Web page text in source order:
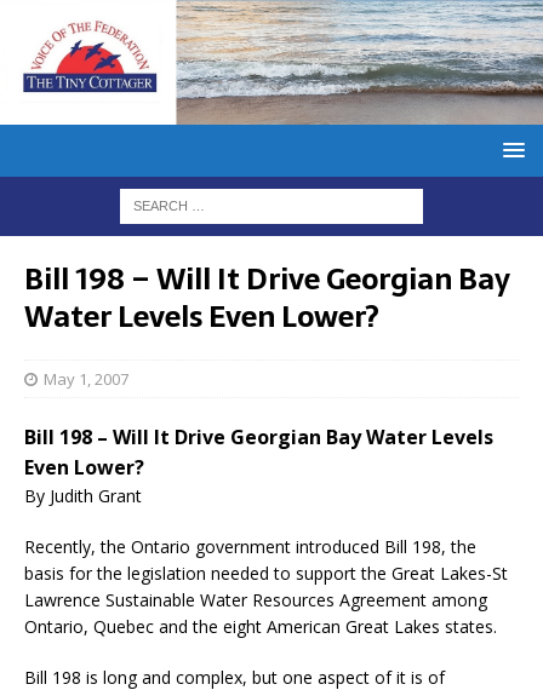
Bill 198 – Will It Drive Georgian Bay
Water Levels Even Lower?
May 1, 2007
Bill 198 – Will It Drive Georgian Bay Water Levels
Even Lower?
By Judith Grant
Recently, the Ontario government introduced Bill 198, the
basis for the legislation needed to support the Great Lakes-St
Lawrence Sustainable Water Resources Agreement among
Ontario, Quebec and the eight American Great Lakes states.
Bill 198 is long and complex, but one aspect of it is of